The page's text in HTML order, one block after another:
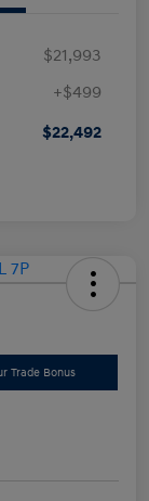
$21,993
+$499
$22,492
Trade Bonus